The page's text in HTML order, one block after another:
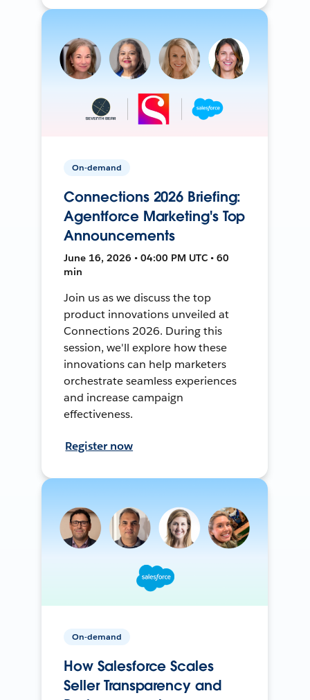
On-demand
Connections 2026 Briefing:
Agentforce Marketing's Top
Announcements
June 16, 2026 • 04:00 PM UTC • 60
min
Join us as we discuss the top
product innovations unveiled at
Connections 2026. During this
session, we'll explore how these
innovations can help marketers
orchestrate seamless experiences
and increase campaign
effectiveness.
Register now
On-demand
How Salesforce Scales
Seller Transparency and